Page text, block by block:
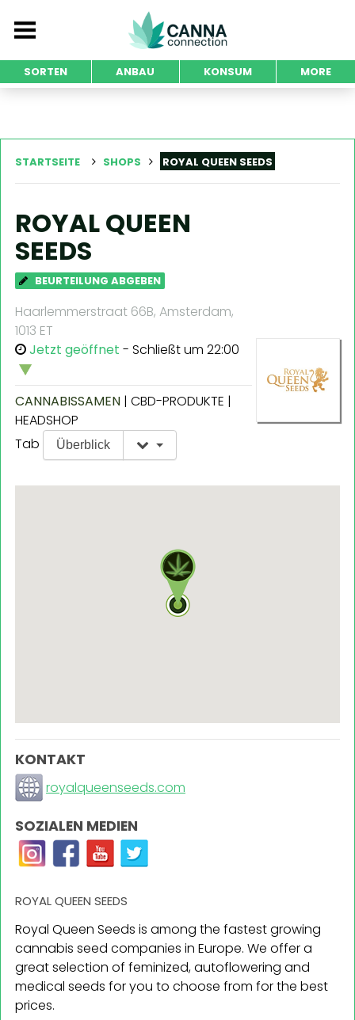
SORTEN ANBAU KONSUM MORE
STARTSEITE SHOPS ROYAL QUEEN SEEDS
ROYAL QUEEN
SEEDS
BEURTEILUNG ABGEBEN
Haarlemmerstraat 66B, Amsterdam,
1013 ET
Jetzt geöffnet - Schließt um 22:00
CANNABISSAMEN | CBD-PRODUKTE |
HEADSHOP
Tab
Überblick
KONTAKT
royalqueenseeds.com
SOZIALEN MEDIEN
ROYAL QUEEN SEEDS
Royal Queen Seeds is among the fastest growing
cannabis seed companies in Europe. We offer a
great selection of feminized, autoflowering and
medical seeds for you to choose from for the best
prices.